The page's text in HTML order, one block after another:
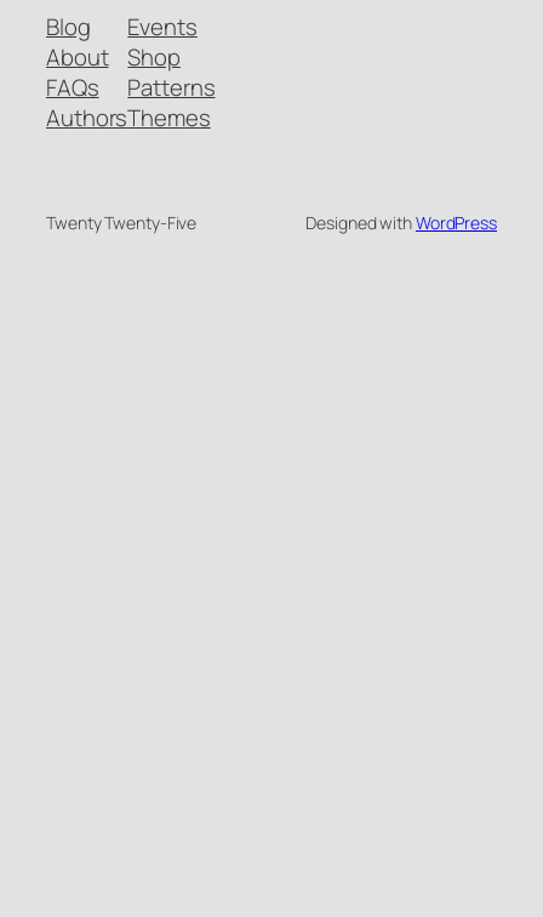
Blog
About
FAQs
Authors
Events
Shop
Patterns
Themes
Twenty Twenty-Five Designed withWordPress